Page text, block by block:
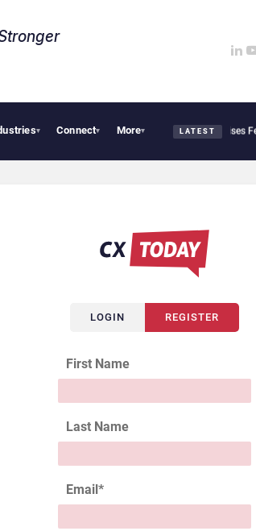
▾ Connect▾ More▾ LATEST
AI Demand Is Climbing as Enterprises Fear Lock-In
LOGIN REGISTER
First Name
Last Name
Email*